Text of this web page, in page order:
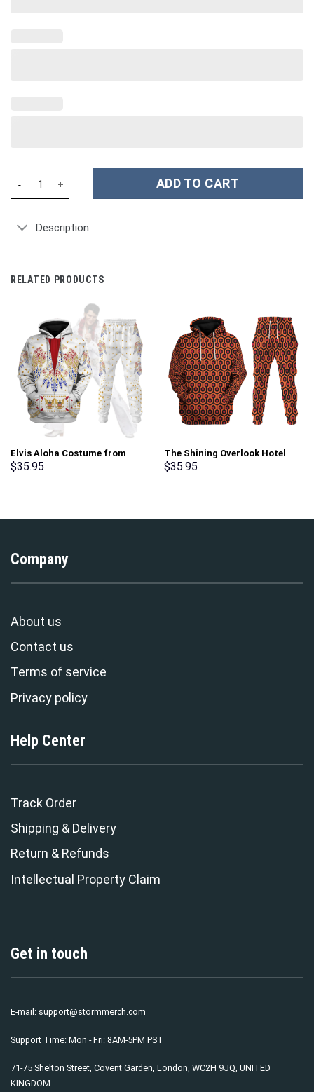
ADD TO CART
Description
RELATED PRODUCTS
Elvis Aloha Costume from
Hawaii Hoodie Sweatshirt T-
$35.95
The Shining Overlook Hotel
Pattern Costume Hoodie
$35.95
Company
About us
Contact us
Terms of service
Privacy policy
Help Center
Track Order
Shipping & Delivery
Return & Refunds
Intellectual Property Claim
Get in touch
E-mail: support@stormmerch.com
Support Time: Mon - Fri: 8AM-5PM PST
71-75 Shelton Street, Covent Garden, London, WC2H 9JQ, UNITED
KINGDOM